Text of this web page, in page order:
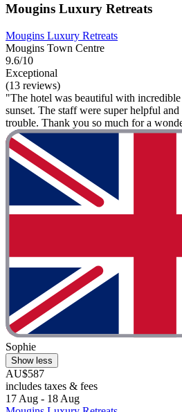
Mougins Luxury Retreats
Mougins Luxury Retreats
Mougins Town Centre
9.6/10
Exceptional
(13 reviews)
"The hotel was beautiful with
sunset. The staff were super helpful
trouble. Thank you so much for a
Sophie
Show less
AU$587
includes taxes & fees
17 Aug - 18 Aug